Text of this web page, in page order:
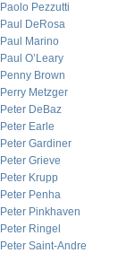
Paolo Pezzutti
Paul DeRosa
Paul Marino
Paul O’Leary
Penny Brown
Perry Metzger
Peter DeBaz
Peter Earle
Peter Gardiner
Peter Grieve
Peter Krupp
Peter Penha
Peter Pinkhaven
Peter Ringel
Peter Saint-Andre